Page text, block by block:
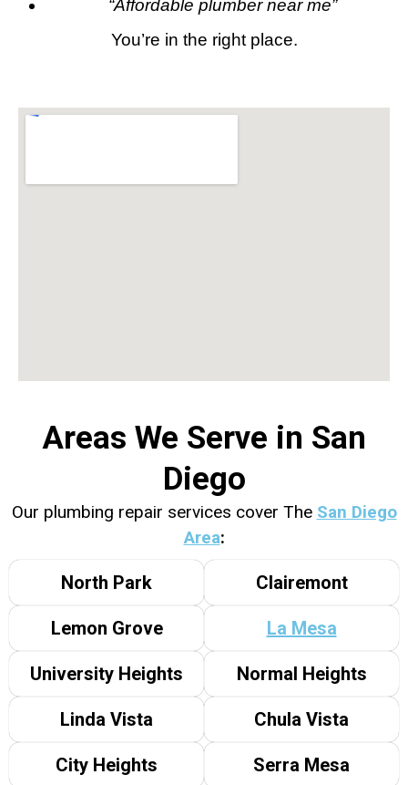
“Affordable plumber near me”
You’re in the right place.
Areas We Serve in San
Diego
Our plumbing repair services cover The San Diego
Area:
North Park Clairemont
Lemon Grove La Mesa
University Heights Normal Heights
Linda Vista Chula Vista
City Heights Serra Mesa